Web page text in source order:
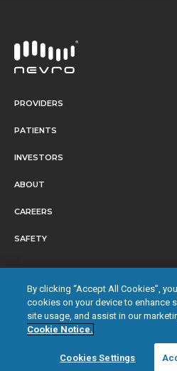
PROVIDERS
PATIENTS
INVESTORS
ABOUT
CAREERS
SAFETY
© 2026 NEVRO CORP. ALL RIGHTS RESERVED.
By clicking “Accept All Cookies”,
cookies on your device to enhance
site usage, and assist in our
Cookie Notice.
Cookies Settings